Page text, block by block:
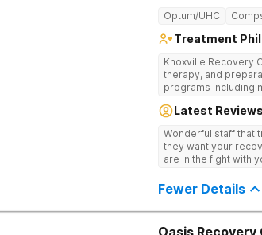
Optum/UHC
Treatment
Knoxville Recovery
therapy, and
programs including
therapies.
Latest Reviews
Wonderful staff that
they want your
are in the fight with
Fewer Details
Oasis Recovery